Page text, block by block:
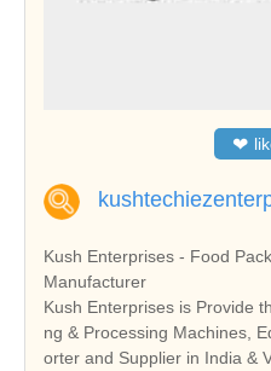
❤
Kush Enterprises - Food
Manufacturer
Kush Enterprises is Provide
ng & Processing Machines,
orter and Supplier in India &